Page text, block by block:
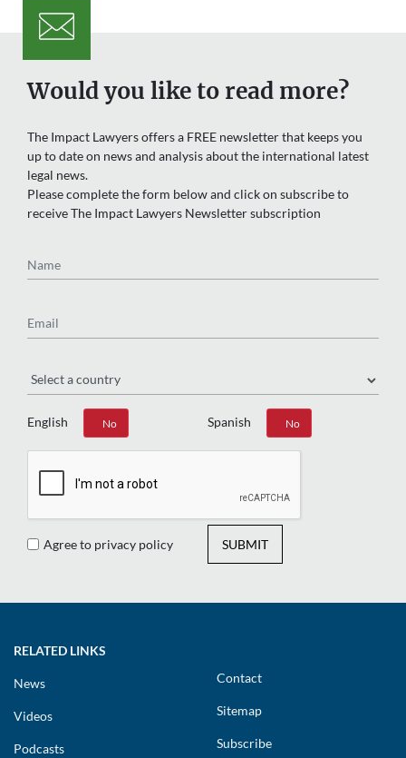
Would you like to read more?
The Impact Lawyers offers a FREE newsletter that keeps you
up to date on news and analysis about the international latest
legal news.
Please complete the form below and click on subscribe to
receive The Impact Lawyers Newsletter subscription
English
Yes No Spanish
Yes No
Agree to privacy policy SUBMIT
RELATED LINKS
News
Videos
Podcasts
Contact
Sitemap
Subscribe